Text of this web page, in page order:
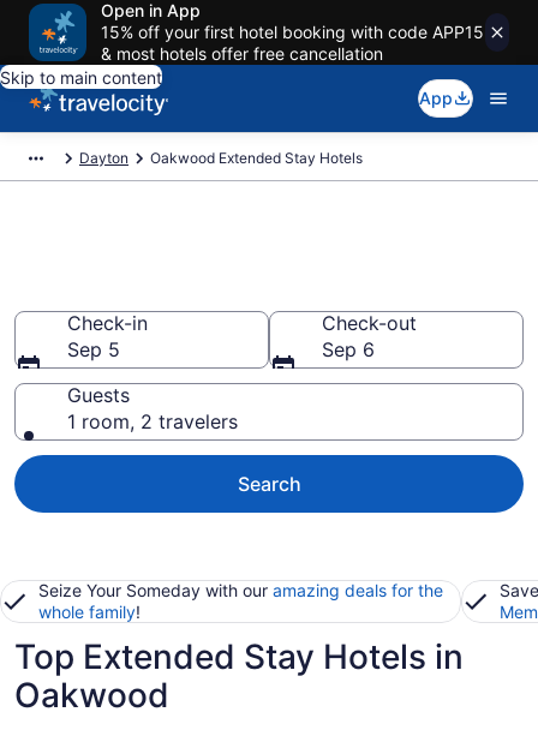
Open in App
15% off your first hotel booking with code APP15
& most hotels offer free cancellation
Skip to main content
App
Dayton Oakwood Extended Stay Hotels
Check-in
Sep 5
Check-out
Sep 6
Guests
1 room, 2 travelers
Search
Seize Your Someday with our amazing deals for the
whole family!
Top Extended Stay Hotels in
Oakwood